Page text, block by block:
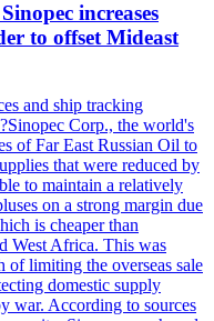
increases
to offset Mideast
and ship tracking
Corp., the world's
of Far East Russian Oil to
that were reduced by
to maintain a relatively
on a strong margin due
is cheaper than
West Africa. This was
of limiting the overseas sale
domestic supply
war. According to sources